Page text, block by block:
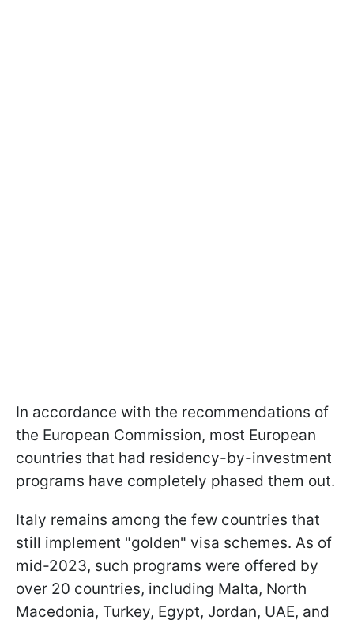
In accordance with the recommendations of
the European Commission, most European
countries that had residency-by-investment
programs have completely phased them out.
Italy remains among the few countries that
still implement "golden" visa schemes. As of
mid-2023, such programs were offered by
over 20 countries, including Malta, North
Macedonia, Turkey, Egypt, Jordan, UAE, and